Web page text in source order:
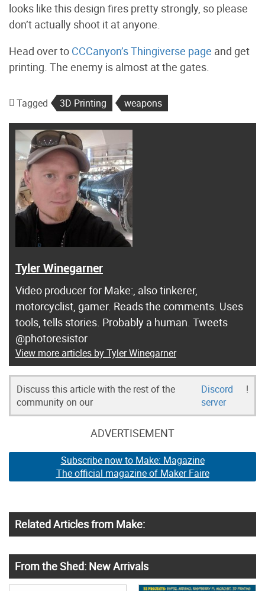
looks like this design fires pretty strongly, so please
don’t actually shoot it at anyone.
Head over to CCCanyon’s Thingiverse page and get
printing. The enemy is almost at the gates.
Tagged 3D Printing weapons
Tyler Winegarner
Video producer for Make:, also tinkerer,
motorcyclist, gamer. Reads the comments. Uses
tools, tells stories. Probably a human. Tweets
@photoresistor
View more articles by Tyler Winegarner
Discuss this article with the rest of the
community on our
Discord
server
!
ADVERTISEMENT
Subscribe now to Make: Magazine
The official magazine of Maker Faire
Related Articles from Make:
From the Shed: New Arrivals